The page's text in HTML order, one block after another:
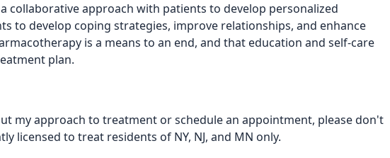
collaborative approach with patients to develop personalized
to develop coping strategies, improve relationships, and enhance
is a means to an end, and that education and self-care
plan.
my approach to treatment or schedule an appointment, please don't
licensed to treat residents of NY, NJ, and MN only.